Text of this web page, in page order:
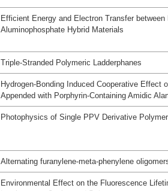
Efficient Energy and Electron Transfer
Aluminophosphate Hybrid Materials
Triple-Stranded Polymeric Ladderphanes
Hydrogen-Bonding Induced Cooperative Effect
Appended with Porphyrin-Containing Amidic
Photophysics of Single PPV Derivative
Alternating furanylene-meta-phenylene
Environmental Effect on the Fluorescence